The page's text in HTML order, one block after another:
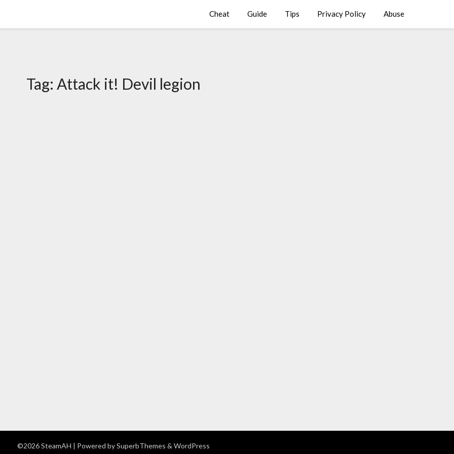
Cheat Guide Tips Privacy Policy Abuse
Tag: Attack it! Devil legion
©2026 SteamAH | Powered bySuperbThemes & WordPress